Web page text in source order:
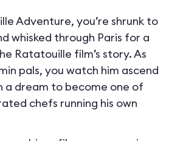
Adventure, you’re shrunk to
whisked through Paris for a
Ratatouille film’s story. As
pals, you watch him ascend
a dream to become one of
chefs running his own